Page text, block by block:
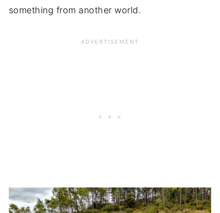
something from another world.